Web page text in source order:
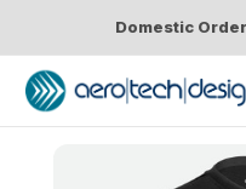
Domestic